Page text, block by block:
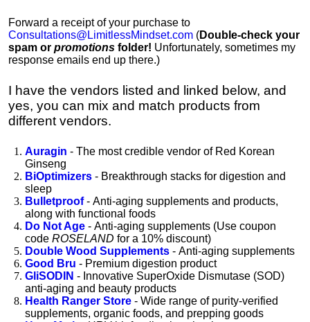
Forward a receipt of your purchase to
Consultations@LimitlessMindset.com (Double-check your
spam or promotions folder! Unfortunately, sometimes my
response emails end up there.)
I have the vendors listed and linked below, and
yes, you can mix and match products from
different vendors.
Auragin - The most credible vendor of Red Korean
Ginseng
BiOptimizers - Breakthrough stacks for digestion and
sleep
Bulletproof- Anti-aging supplements and products,
along with functional foods
Do Not Age - Anti-aging supplements (Use coupon
code ROSELAND for a 10% discount)
Double Wood Supplements - Anti-aging supplements
Good Bru - Premium digestion product
GliSODIN - Innovative SuperOxide Dismutase (SOD)
anti-aging and beauty products
Health Ranger Store - Wide range of purity-verified
supplements, organic foods, and prepping goods